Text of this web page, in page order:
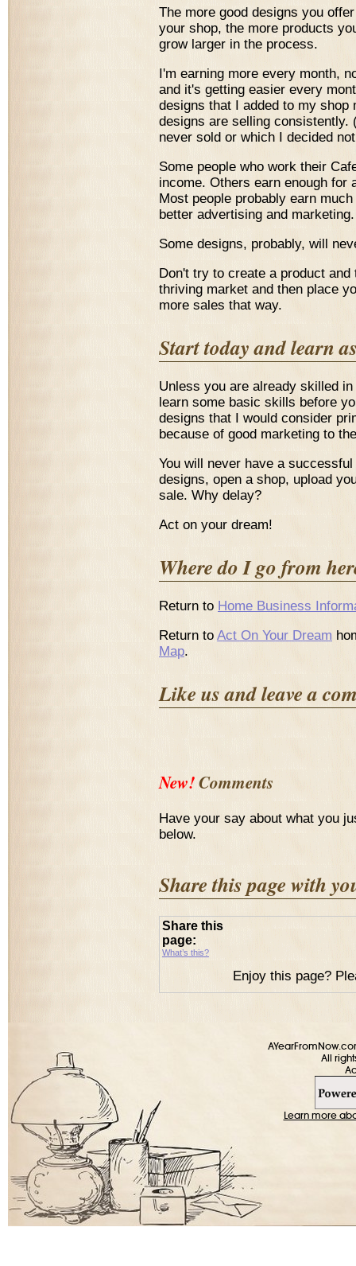
The more good designs you
your shop, the more products
grow larger in the process.
I'm earning more every month,
and it's getting easier every
designs that I added to my
designs are selling consistently.
never sold or which I decided
Some people who work their
income. Others earn enough for
Most people probably earn
better advertising and marketing.
Some designs, probably, will
Don't try to create a product
thriving market and then place
more sales that way.
Start today and learn
Unless you are already skilled
learn some basic skills before
designs that I would consider
because of good marketing to
You will never have a
designs, open a shop, upload
sale. Why delay?
Act on your dream!
Where do I go from
Return to Home Business
Return to Act On Your Dream
Map.
Like us and leave a
New!Comments
Have your say about what you
below.
Share this page with
Share this
page:
What’s this?
Enjoy this page?
All
Learn more